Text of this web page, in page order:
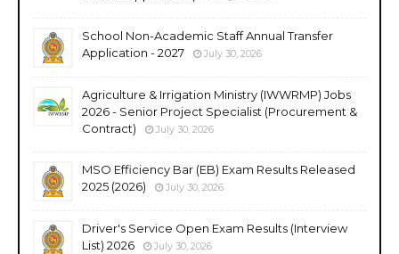
School Non-Academic Staff Annual Transfer
Application - 2027
July 30, 2026
Agriculture & Irrigation Ministry (IWWRMP) Jobs
2026 - Senior Project Specialist (Procurement &
Contract)
July 30, 2026
MSO Efficiency Bar (EB) Exam Results Released
2025 (2026)
July 30, 2026
Driver's Service Open Exam Results (Interview
List) 2026
July 30, 2026